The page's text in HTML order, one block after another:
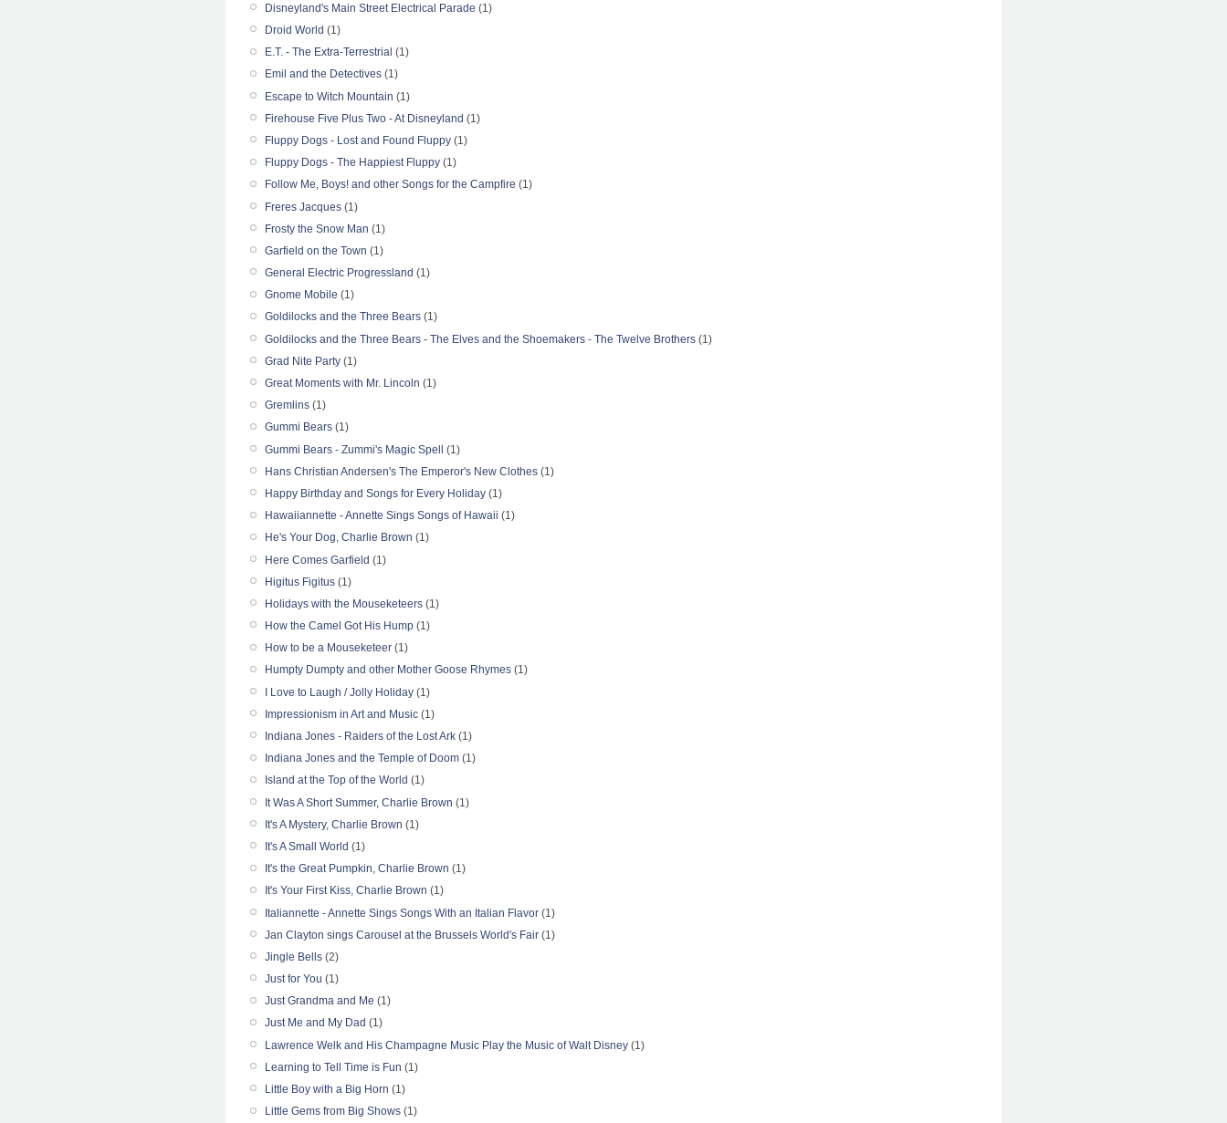
Disneyland's Main Street Electrical Parade (1)
Droid World (1)
E.T. - The Extra-Terrestrial (1)
Emil and the Detectives (1)
Escape to Witch Mountain (1)
Firehouse Five Plus Two - At Disneyland (1)
Fluppy Dogs - Lost and Found Fluppy (1)
Fluppy Dogs - The Happiest Fluppy (1)
Follow Me, Boys! and other Songs for the Campfire (1)
Freres Jacques (1)
Frosty the Snow Man (1)
Garfield on the Town (1)
General Electric Progressland (1)
Gnome Mobile (1)
Goldilocks and the Three Bears (1)
Goldilocks and the Three Bears - The Elves and the Shoemakers - The Twelve Brothers (1)
Grad Nite Party (1)
Great Moments with Mr. Lincoln (1)
Gremlins (1)
Gummi Bears (1)
Gummi Bears - Zummi's Magic Spell (1)
Hans Christian Andersen's The Emperor's New Clothes (1)
Happy Birthday and Songs for Every Holiday (1)
Hawaiiannette - Annette Sings Songs of Hawaii (1)
He's Your Dog, Charlie Brown (1)
Here Comes Garfield (1)
Higitus Figitus (1)
Holidays with the Mouseketeers (1)
How the Camel Got His Hump (1)
How to be a Mouseketeer (1)
Humpty Dumpty and other Mother Goose Rhymes (1)
I Love to Laugh / Jolly Holiday (1)
Impressionism in Art and Music (1)
Indiana Jones - Raiders of the Lost Ark (1)
Indiana Jones and the Temple of Doom (1)
Island at the Top of the World (1)
It Was A Short Summer, Charlie Brown (1)
It's A Mystery, Charlie Brown (1)
It's A Small World (1)
It's the Great Pumpkin, Charlie Brown (1)
It's Your First Kiss, Charlie Brown (1)
Italiannette - Annette Sings Songs With an Italian Flavor (1)
Jan Clayton sings Carousel at the Brussels World's Fair (1)
Jingle Bells (2)
Just for You (1)
Just Grandma and Me (1)
Just Me and My Dad (1)
Lawrence Welk and His Champagne Music Play the Music of Walt Disney (1)
Learning to Tell Time is Fun (1)
Little Boy with a Big Horn (1)
Little Gems from Big Shows (1)